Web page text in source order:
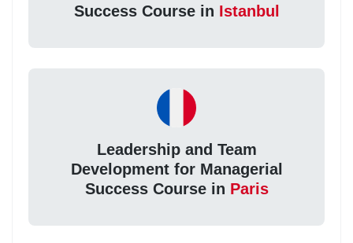
Success Course in Istanbul
Leadership and Team
Development for Managerial
Success Course in Paris